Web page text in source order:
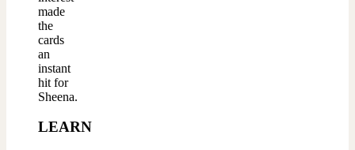
made
the
cards
an
instant
hit for
Sheena.
LEARN